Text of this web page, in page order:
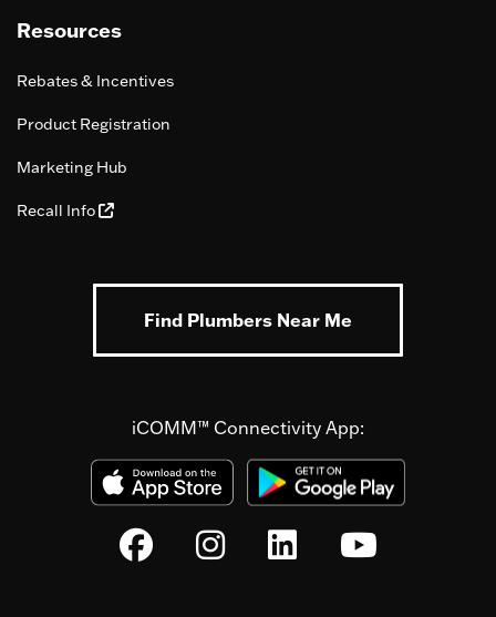
Resources
Rebates & Incentives
Product Registration
Marketing Hub
Recall Info
Find Plumbers Near Me
iCOMM™ Connectivity App: